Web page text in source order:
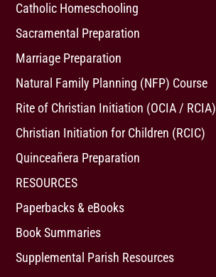
Catholic Homeschooling
Sacramental Preparation
Marriage Preparation
Natural Family Planning (NFP) Course
Rite of Christian Initiation (OCIA / RCIA)
Christian Initiation for Children (RCIC)
Quinceañera Preparation
RESOURCES
Paperbacks & eBooks
Book Summaries
Supplemental Parish Resources